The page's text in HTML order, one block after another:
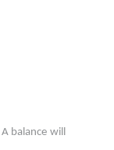
balance will